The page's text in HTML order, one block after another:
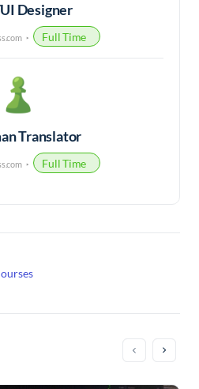
Designer
Full Time
Translator
Full Time